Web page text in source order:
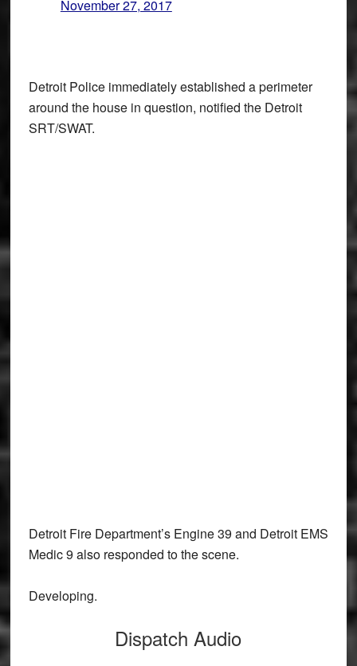
November 27, 2017
Detroit Police immediately established a perimeter
around the house in question, notified the Detroit
SRT/SWAT.
Detroit Fire Department’s Engine 39 and Detroit EMS
Medic 9 also responded to the scene.
Developing.
Dispatch Audio